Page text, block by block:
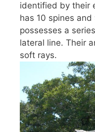
identified by their
has 10 spines
possesses a
lateral line. Their
soft rays.